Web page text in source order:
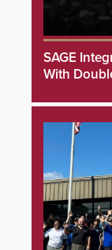
SAGE
With